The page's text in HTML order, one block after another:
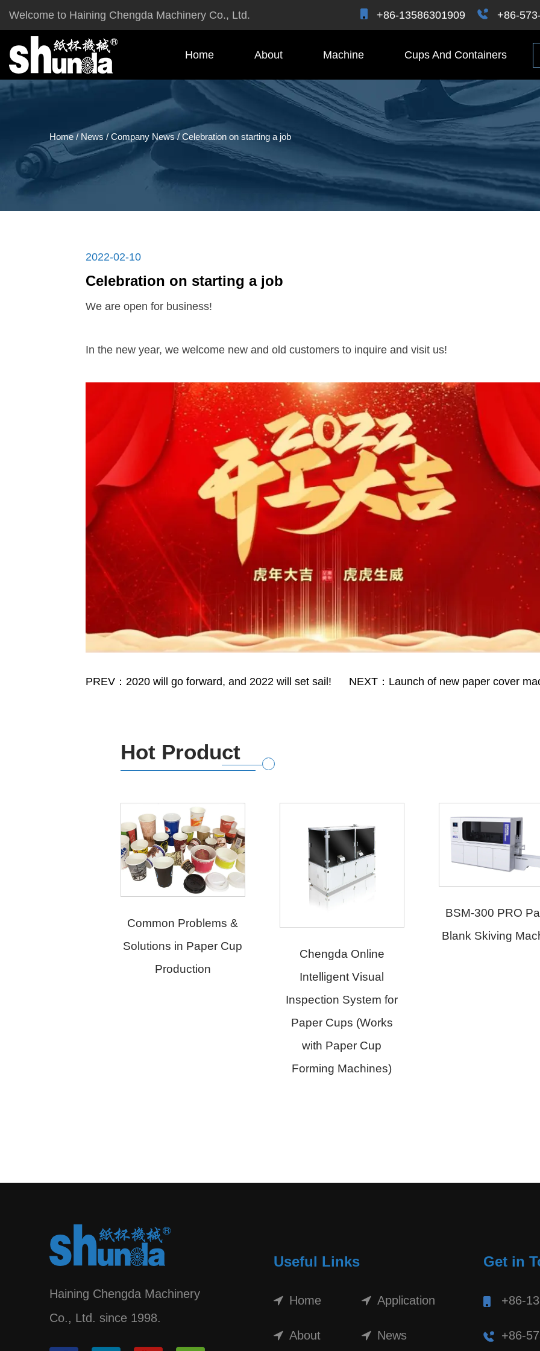
Welcome to Haining Chengda Machinery Co., Ltd. +86-13586301909 +86-
Home About Machine Cups And Containers
Home / News/Company News /Celebration on starting a job
2022-02-10
Celebration on starting a job
We are open for business!
In the new year, we welcome new and old customers to inquire and visit us!
PREV：2020 will go forward, and 2022 will set sail! NEXT：Launch of new paper cover
Hot Product
Common Problems &
Solutions in Paper Cup
Production
Chengda Online
Intelligent Visual
Inspection System for
Paper Cups (Works
with Paper Cup
Forming Machines)
BSM-300 PRO
Blank Skiving
Haining Chengda Machinery
Co., Ltd. since 1998.
Useful Links
Home Application
About News
Get in
+86-
+86-